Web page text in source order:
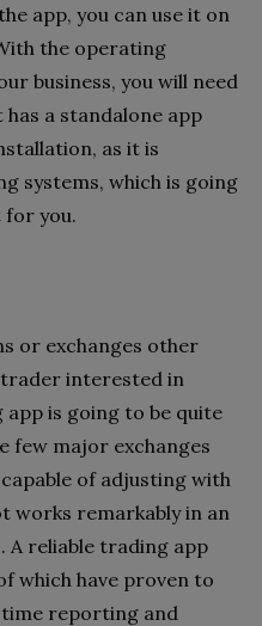
app, you can use it on
the operating
business, you will need
a standalone app
as it is
systems, which is going
for you.
or exchanges other
interested in
is going to be quite
few major exchanges
of adjusting with
works remarkably in an
reliable trading app
which have proven to
time reporting and